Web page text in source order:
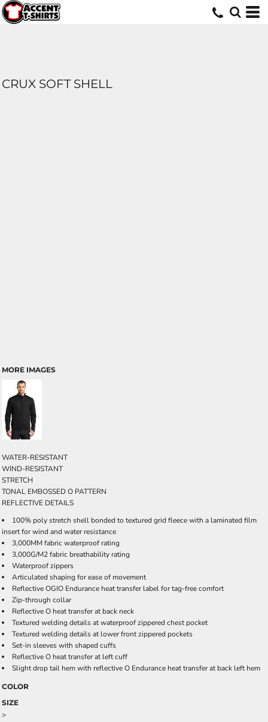
CRUX SOFT SHELL
MORE IMAGES
WATER-RESISTANT
WIND-RESISTANT
STRETCH
TONAL EMBOSSED O PATTERN
REFLECTIVE DETAILS
100% poly stretch shell bonded to textured grid fleece with a laminated film
insert for wind and water resistance
3,000MM fabric waterproof rating
3,000G/M2 fabric breathability rating
Waterproof zippers
Articulated shaping for ease of movement
Reflective OGIO Endurance heat transfer label for tag-free comfort
Zip-through collar
Reflective O heat transfer at back neck
Textured welding details at waterproof zippered chest pocket
Textured welding details at lower front zippered pockets
Set-in sleeves with shaped cuffs
Reflective O heat transfer at left cuff
Slight drop tail hem with reflective O Endurance heat transfer at back left hem
COLOR
SIZE
>